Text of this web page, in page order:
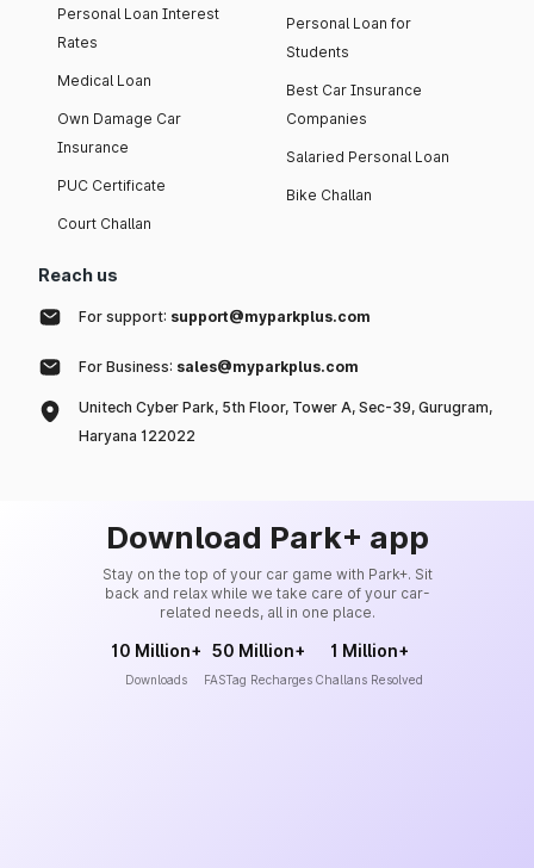
Personal Loan Interest
Rates
Medical Loan
Own Damage Car
Insurance
PUC Certificate
Court Challan
Personal Loan for
Students
Best Car Insurance
Companies
Salaried Personal Loan
Bike Challan
Reach us
For support: support@myparkplus.com
For Business: sales@myparkplus.com
Unitech Cyber Park, 5th Floor, Tower A, Sec-39, Gurugram,
Haryana 122022
Download Park+ app
Stay on the top of your car game with Park+. Sit
back and relax while we take care of your car-
related needs, all in one place.
10 Million+
Downloads
50 Million+
FASTag Recharges
1 Million+
Challans Resolved